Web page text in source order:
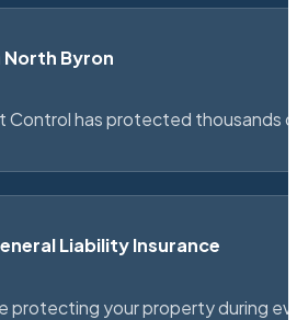
North Byron
Control has protected thousands
Liability Insurance
protecting your property during